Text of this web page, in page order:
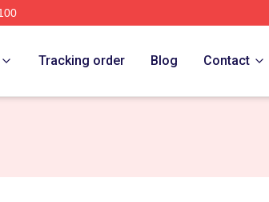
Tracking order Blog Contact